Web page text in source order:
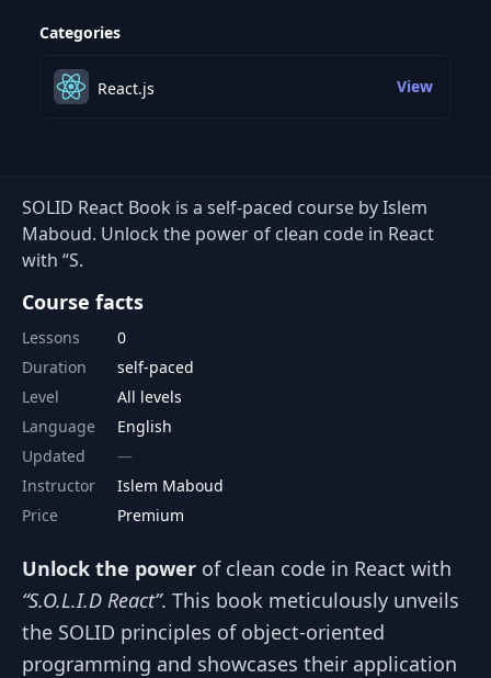
Categories
React.js View
SOLID React Book is a self-paced course by Islem
Maboud. Unlock the power of clean code in React
with “S.
Course facts
Lessons
0
Duration
self-paced
Level
All levels
Language
English
Updated
Instructor
Islem Maboud
Price
Premium
Unlock the power of clean code in React with
“S.O.L.I.D React”. This book meticulously unveils
the SOLID principles of object-oriented
programming and showcases their application